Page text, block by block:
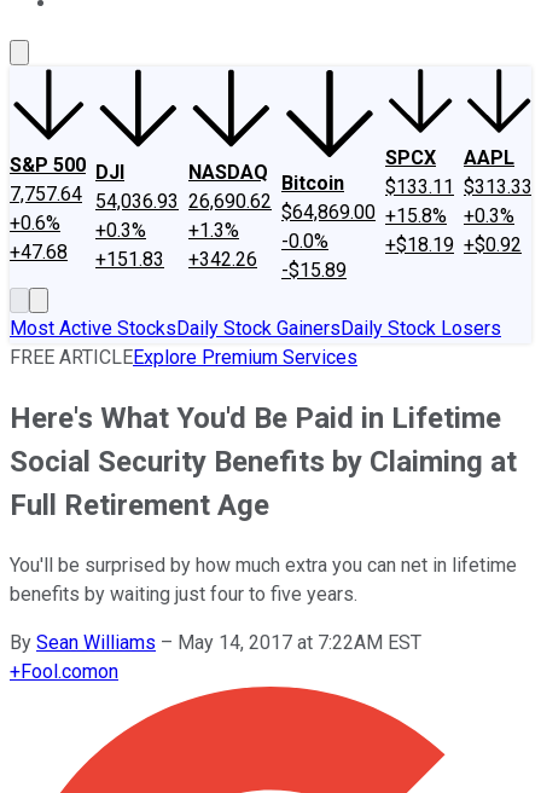
S&P 500
7,757.64
+0.6%
+47.68
DJI
54,036.93
+0.3%
+151.83
NASDAQ
26,690.62
+1.3%
+342.26
Bitcoin
$64,869.00
-0.0%
-$15.89
SPCX
$133.11
+15.8%
+$18.19
AAPL
$313.33
+0.3%
+$0.92
Most Active StocksDaily Stock GainersDaily Stock Losers
FREE ARTICLEExplore Premium Services
Here's What You'd Be Paid in Lifetime
Social Security Benefits by Claiming at
Full Retirement Age
You'll be surprised by how much extra you can net in lifetime
benefits by waiting just four to five years.
By Sean Williams – May 14, 2017 at 7:22AM EST
+Fool.comon